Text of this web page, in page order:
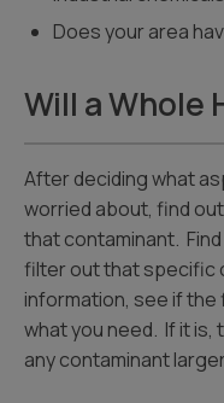
Does your area
Will a Whole
After deciding what
worried about, find
that contaminant.
filter out that specific
information, see if the
what you need. If it
any contaminant